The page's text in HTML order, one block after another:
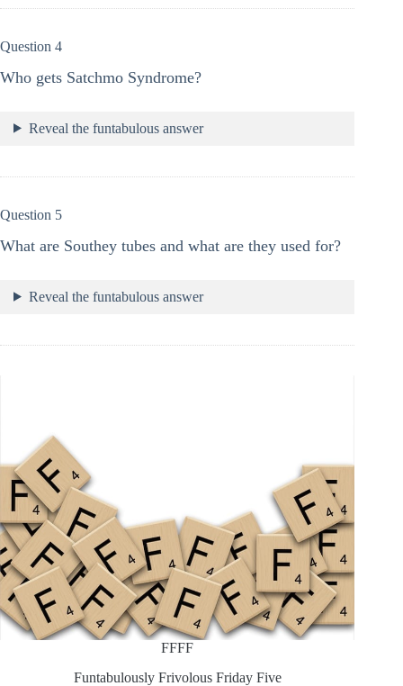
Question 4
Who gets Satchmo Syndrome?
Reveal the funtabulous answer
Question 5
What are Southey tubes and what are they used for?
Reveal the funtabulous answer
FFFF
Funtabulously Frivolous Friday Five